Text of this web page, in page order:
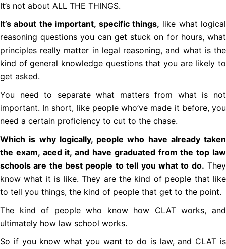
It’s not about ALL THE THINGS.
It’s about the important, specific things, like what logical
reasoning questions you can get stuck on for hours, what
principles really matter in legal reasoning, and what is the
kind of general knowledge questions that you are likely to
get asked.
You need to separate what matters from what is not
important. In short, like people who’ve made it before, you
need a certain proficiency to cut to the chase.
Which is why logically, people who have already taken
the exam, aced it, and have graduated from the top law
schools are the best people to tell you what to do. They
know what it is like. They are the kind of people that like
to tell you things, the kind of people that get to the point.
The kind of people who know how CLAT works, and
ultimately how law school works.
So if you know what you want to do is law, and CLAT is